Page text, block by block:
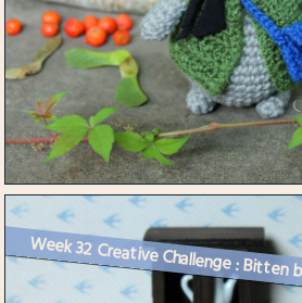
Week 32 Creative Challenge :